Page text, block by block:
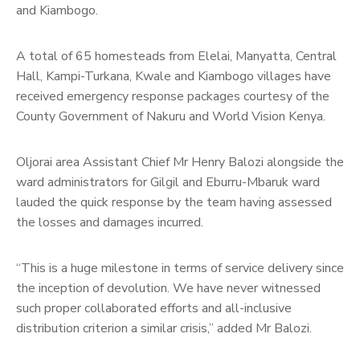
and Kiambogo.
A total of 65 homesteads from Elelai, Manyatta, Central
Hall, Kampi-Turkana, Kwale and Kiambogo villages have
received emergency response packages courtesy of the
County Government of Nakuru and World Vision Kenya.
Oljorai area Assistant Chief Mr Henry Balozi alongside the
ward administrators for Gilgil and Eburru-Mbaruk ward
lauded the quick response by the team having assessed
the losses and damages incurred.
“This is a huge milestone in terms of service delivery since
the inception of devolution. We have never witnessed
such proper collaborated efforts and all-inclusive
distribution criterion a similar crisis,” added Mr Balozi.